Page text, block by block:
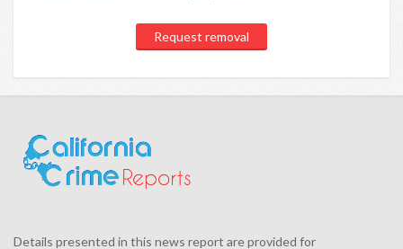
Request removal
Details presented in this news report are provided for